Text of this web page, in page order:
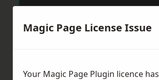
Magic Page License Issue
Your Magic Page Plugin licence has